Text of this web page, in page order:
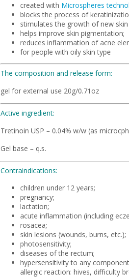
created with Microspheres
blocks the process of
stimulates the growth of new
helps improve skin pigmentation;
reduces inflammation of acne
for people with oily skin type
The composition and release form:
gel for external use 20g/0.71oz
Active ingredient:
Tretinoin USP – 0.04% w/w (as
Gel base – q.s.
Contraindications:
children under 12 years;
pregnancy;
lactation;
acute inflammation (including
rosacea;
skin lesions (wounds, burns, etc.);
photosensitivity;
diseases of the rectum;
hypersensitivity to any
allergic reaction: hives, difficulty